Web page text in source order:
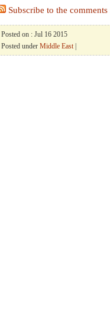
Subscribe to the
Posted on : Jul 16 2015
Posted under Middle East|